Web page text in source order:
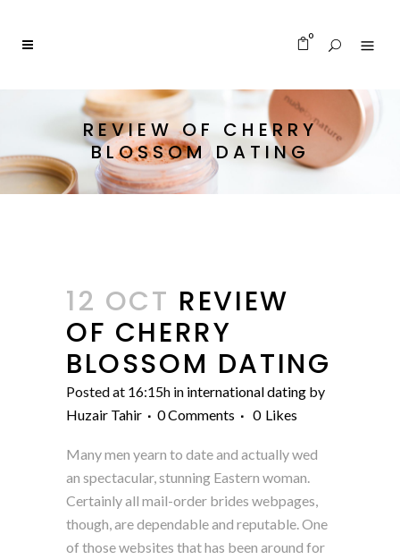
0
REVIEW OF CHERRY
BLOSSOM DATING
12 OCT REVIEW
OF CHERRY
BLOSSOM DATING
Posted at 16:15h in international dating by
Huzair Tahir
0 Comments 0 Likes
Many men yearn to date and actually wed
an spectacular, stunning Eastern woman.
Certainly all mail-order brides webpages,
though, are dependable and reputable. One
of those websites that has been around for